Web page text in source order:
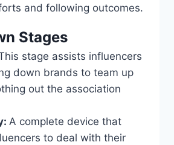
and following outcomes.
Stages
stage assists influencers
down brands to team up
out the association
A complete device that
to deal with their